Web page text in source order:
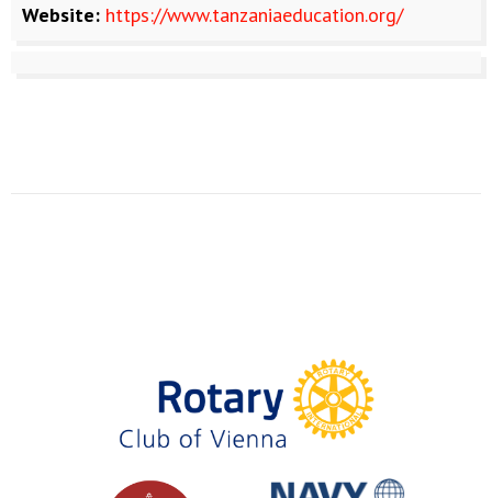
Website: https://www.tanzaniaeducation.org/